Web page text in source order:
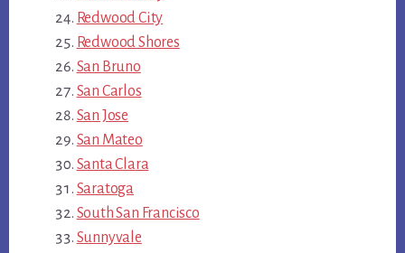
Redwood City
Redwood Shores
San Bruno
San Carlos
San Jose
San Mateo
Santa Clara
Saratoga
South San Francisco
Sunnyvale